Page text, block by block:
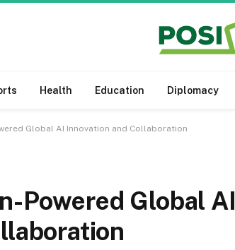
Health Education Diplomacy
Global AI Innovation and Collaboration
Powered Global AI